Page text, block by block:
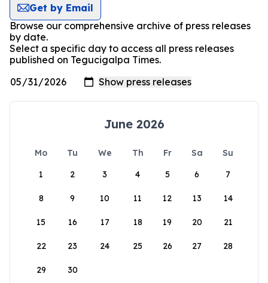
Get by Email
Browse our comprehensive archive of press releases
by date.
Select a specific day to access all press releases
published on Tegucigalpa Times.
June 2026
Mo Tu We Th Fr Sa
Su
1
2 3 4 5 6 7
8 9 10 11 12 13 14
15 16 17 18 19 20 21
22 23 24 25 26 27 28
29 30